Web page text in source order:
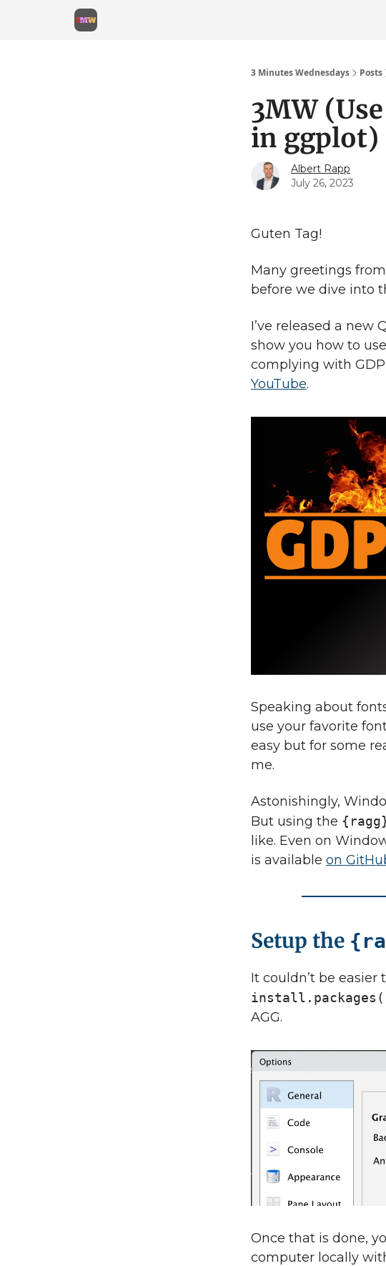
3 Minutes Wednesdays Posts
3MW
in ggplot)
Albert Rapp
July 26, 2023
Guten Tag!
Many greetings
before we dive into
I’ve released a new
show you how to
complying with
YouTube.
Speaking about
use your favorite
easy but for some
me.
Astonishingly,
But using the
like. Even on
is available on
Setup the
It couldn’t be easier
AGG.
Once that is done,
computer locally